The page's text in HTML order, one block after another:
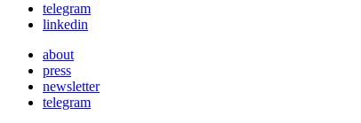
telegram
linkedin
about
press
newsletter
telegram